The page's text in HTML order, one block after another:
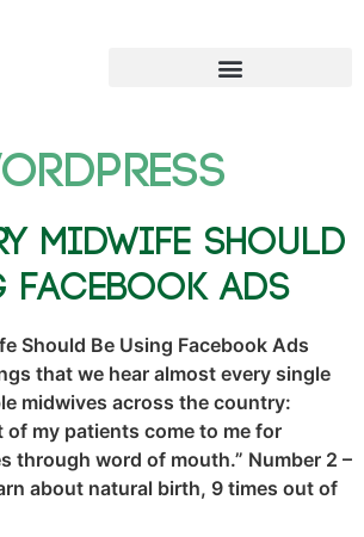
Midwife Should
Facebook Ads
Should Be Using Facebook Ads
that we hear almost every single
midwives across the country:
of my patients come to me for
through word of mouth.” Number 2 –
about natural birth, 9 times out of